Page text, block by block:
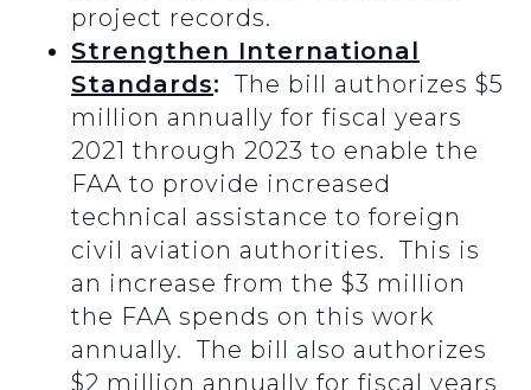
project records.
Strengthen International
Standards: The bill authorizes $5
million annually for fiscal years
2021 through 2023 to enable the
FAA to provide increased
technical assistance to foreign
civil aviation authorities. This is
an increase from the $3 million
the FAA spends on this work
annually. The bill also authorizes
$2 million annually for fiscal years